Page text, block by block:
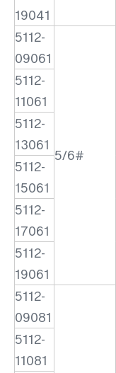
19041
5112-
09061
5/6#
5112-
11061
5112-
13061
5112-
15061
5112-
17061
5112-
19061
5112-
09081
5112-
11081